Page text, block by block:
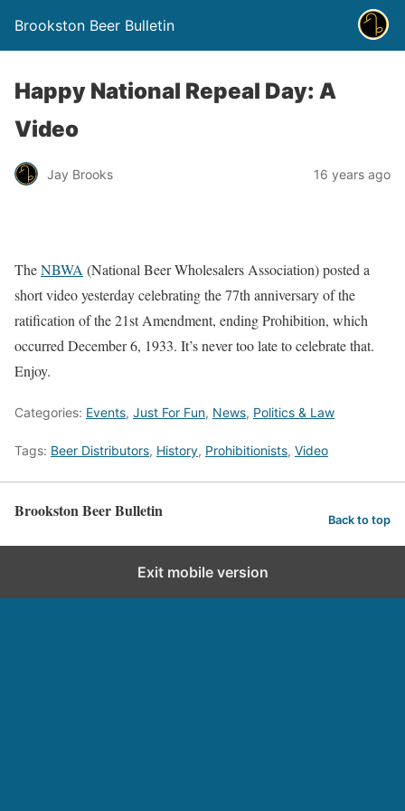
Brookston Beer Bulletin
Happy National Repeal Day: A
Video
Jay Brooks 16 years ago
TheNBWA (National Beer Wholesalers Association) posted a
short video yesterday celebrating the 77th anniversary of the
ratification of the 21st Amendment, ending Prohibition, which
occurred December 6, 1933. It’s never too late to celebrate that.
Enjoy.
Categories: Events, Just For Fun, News, Politics & Law
Tags: Beer Distributors, History, Prohibitionists, Video
Brookston Beer Bulletin Back to top
Exit mobile version